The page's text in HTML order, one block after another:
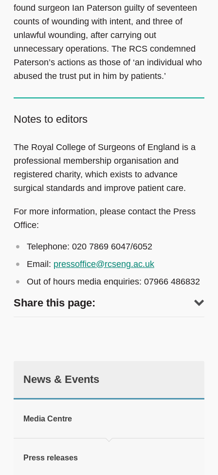
found surgeon Ian Paterson guilty of seventeen
counts of wounding with intent, and three of
unlawful wounding, after carrying out
unnecessary operations. The RCS condemned
Paterson’s actions as those of ‘an individual who
abused the trust put in him by patients.’
Notes to editors
The Royal College of Surgeons of England is a
professional membership organisation and
registered charity, which exists to advance
surgical standards and improve patient care.
For more information, please contact the Press
Office:
Telephone: 020 7869 6047/6052
Email: pressoffice@rcseng.ac.uk
Out of hours media enquiries: 07966 486832
Share this page:
News & Events
Media Centre
Press releases